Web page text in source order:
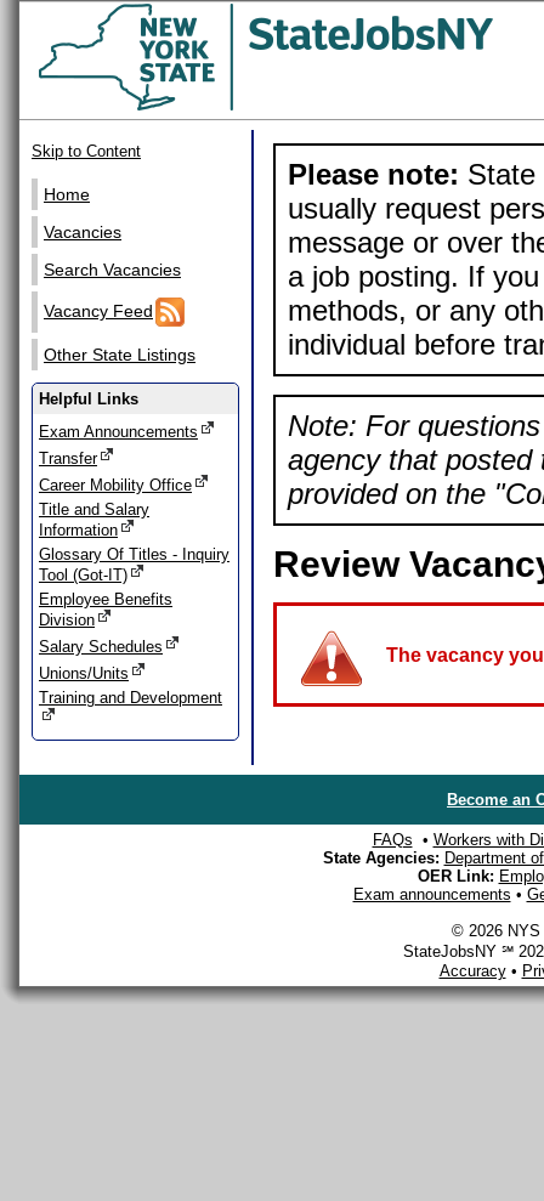
Skip to Content
Home
Vacancies
Search Vacancies
Vacancy Feed
Other State Listings
Helpful Links
Exam Announcements
Transfer
Career Mobility Office
Title and Salary
Information
Glossary Of Titles - Inquiry
Tool (Got-IT)
Employee Benefits
Division
Salary Schedules
Unions/Units
Training and Development
Please note: State
usually request
message or over
a job posting. If
methods, or any
individual before
Note: For
agency that posted
provided on the
Review
The vacancy
Become an
FAQs • Workers with
State Agencies: Department
OER Link:
Exam announcements •
© 2026 NYS
StateJobsNY ℠
Accuracy•